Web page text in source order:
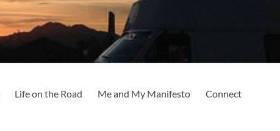
Life on the Road Me and My Manifesto Connect